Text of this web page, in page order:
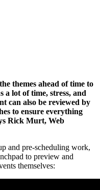
themes ahead of time to
a lot of time, stress, and
can also be reviewed by
to ensure everything
Rick Murt, Web
and pre-scheduling work,
to preview and
themselves: